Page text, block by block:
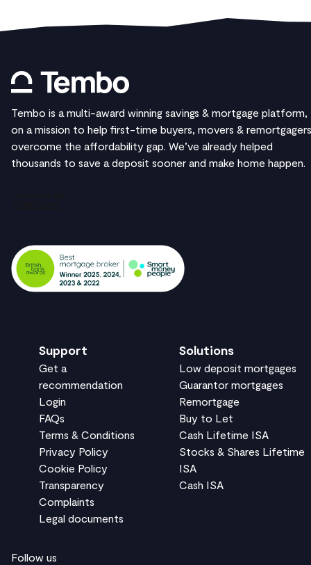
Tembo is a multi-award winning savings & mortgage platform,
on a mission to help first-time buyers, movers & remortgagers
overcome the affordability gap. We’ve already helped
thousands to save a deposit sooner and make home happen.
Support
Get a
recommendation
Login
FAQs
Terms & Conditions
Privacy Policy
Cookie Policy
Transparency
Complaints
Legal documents
Solutions
Low deposit mortgages
Guarantor mortgages
Remortgage
Buy to Let
Cash Lifetime ISA
Stocks & Shares Lifetime
ISA
Cash ISA
Follow us